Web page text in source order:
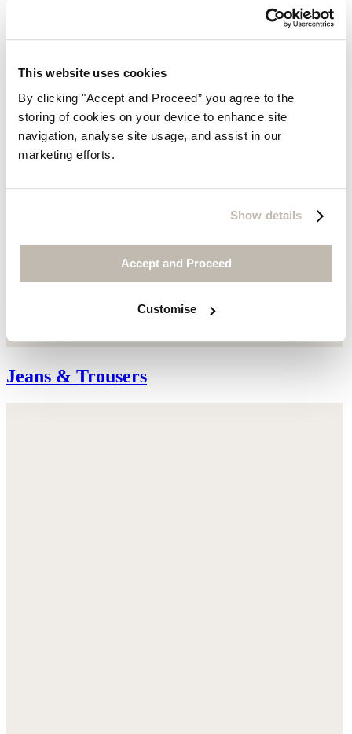
This website uses cookies
By clicking "Accept and Proceed” you agree to the
storing of cookies on your device to enhance site
navigation, analyse site usage, and assist in our
marketing efforts.
Show details
Accept and Proceed
Customise
Jeans & Trousers